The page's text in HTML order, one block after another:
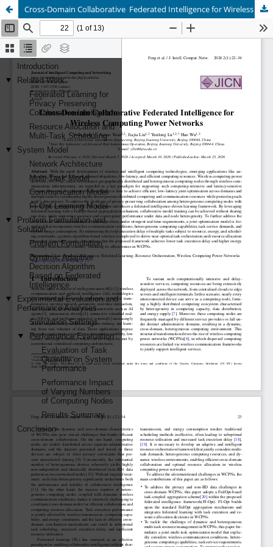
Cross-Domain Collaborative Federated Intelligence for Wireless Computing Power Networks